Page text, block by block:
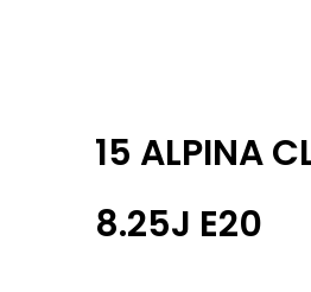
15 ALPINA
8.25J E20